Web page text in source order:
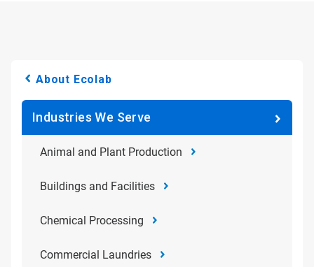
About Ecolab
Industries We Serve
Animal and Plant Production
Buildings and Facilities
Chemical Processing
Commercial Laundries